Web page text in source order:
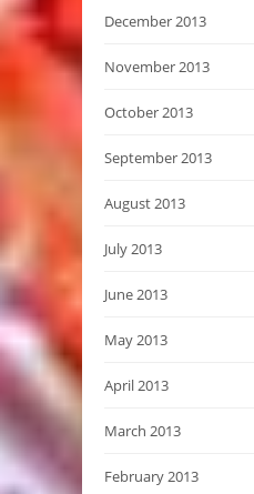
December 2013
November 2013
October 2013
September 2013
August 2013
July 2013
June 2013
May 2013
April 2013
March 2013
February 2013